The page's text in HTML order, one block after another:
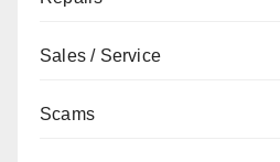
Sales / Service
Scams